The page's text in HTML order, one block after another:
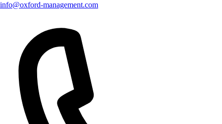
info@oxford-management.com